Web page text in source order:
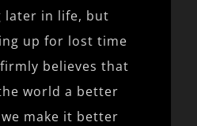
later in life, but
up for lost time
believes that
world a better
make it better